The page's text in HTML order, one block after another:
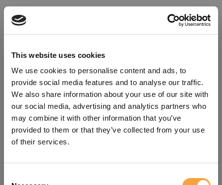
This website uses cookies
We use cookies to personalise content and ads, to
provide social media features and to analyse our traffic.
We also share information about your use of our site with
our social media, advertising and analytics partners who
may combine it with other information that you’ve
provided to them or that they’ve collected from your use
of their services.